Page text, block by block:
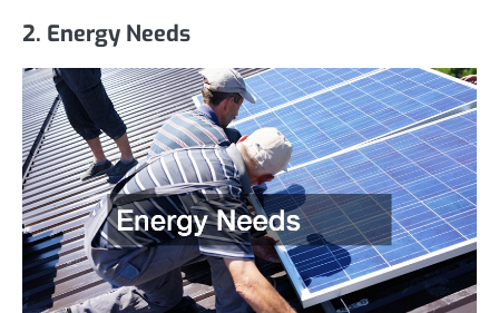
2. Energy Needs